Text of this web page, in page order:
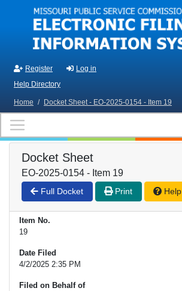
Skip to main content
Register
Log in
Help Directory
Home / Docket Sheet - EO-2025-0154 - Item 19
Docket Sheet
EO-2025-0154 - Item 19
Full Docket Print Help
Item No.
19
Date Filed
4/2/2025 2:35 PM
Filed on Behalf of